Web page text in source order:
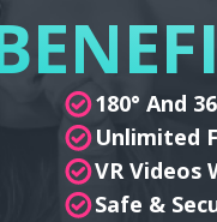
180° And
Unlimited
VR Videos
Safe &